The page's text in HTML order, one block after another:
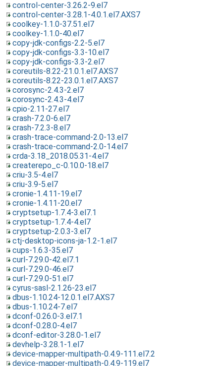
control-center-3.26.2-9.el7
control-center-3.28.1-4.0.1.el7.AXS7
coolkey-1.1.0-37.51.el7
coolkey-1.1.0-40.el7
copy-jdk-configs-2.2-5.el7
copy-jdk-configs-3.3-10.el7
copy-jdk-configs-3.3-2.el7
coreutils-8.22-21.0.1.el7.AXS7
coreutils-8.22-23.0.1.el7.AXS7
corosync-2.4.3-2.el7
corosync-2.4.3-4.el7
cpio-2.11-27.el7
crash-7.2.0-6.el7
crash-7.2.3-8.el7
crash-trace-command-2.0-13.el7
crash-trace-command-2.0-14.el7
crda-3.18_2018.05.31-4.el7
createrepo_c-0.10.0-18.el7
criu-3.5-4.el7
criu-3.9-5.el7
cronie-1.4.11-19.el7
cronie-1.4.11-20.el7
cryptsetup-1.7.4-3.el7.1
cryptsetup-1.7.4-4.el7
cryptsetup-2.0.3-3.el7
ctj-desktop-icons-ja-1.2-1.el7
cups-1.6.3-35.el7
curl-7.29.0-42.el7.1
curl-7.29.0-46.el7
curl-7.29.0-51.el7
cyrus-sasl-2.1.26-23.el7
dbus-1.10.24-12.0.1.el7.AXS7
dbus-1.10.24-7.el7
dconf-0.26.0-3.el7.1
dconf-0.28.0-4.el7
dconf-editor-3.28.0-1.el7
devhelp-3.28.1-1.el7
device-mapper-multipath-0.4.9-111.el7.2
device-mapper-multipath-0.4.9-119.el7